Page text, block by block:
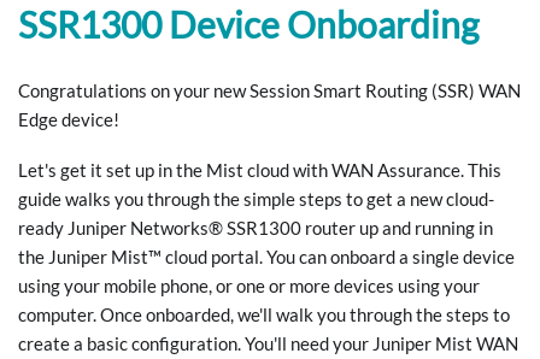
SSR1300 Device Onboarding
Congratulations on your new Session Smart Routing (SSR) WAN
Edge device!
Let's get it set up in the Mist cloud with WAN Assurance. This
guide walks you through the simple steps to get a new cloud-
ready Juniper Networks® SSR1300 router up and running in
the Juniper Mist™ cloud portal. You can onboard a single device
using your mobile phone, or one or more devices using your
computer. Once onboarded, we'll walk you through the steps to
create a basic configuration. You'll need your Juniper Mist WAN